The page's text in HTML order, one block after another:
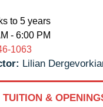
to 5 years
- 6:00 PM
1063
Lilian
TUITION &